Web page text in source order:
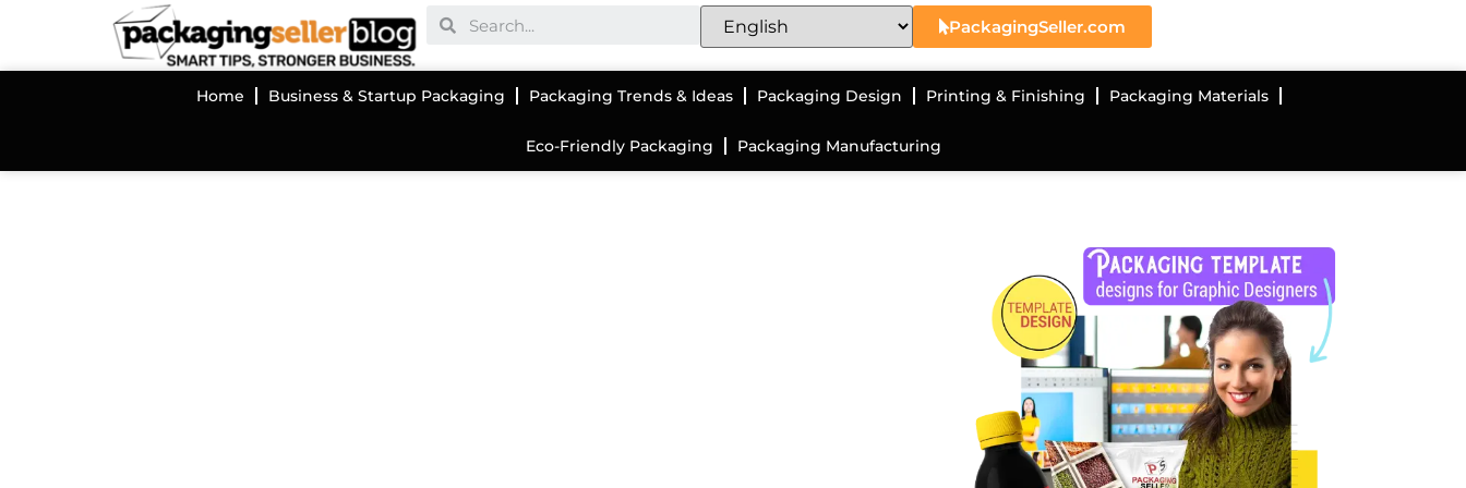
PackagingSeller.com
Home Business & Startup Packaging Packaging Trends & Ideas Packaging Design Printing & Finishing Packaging Materials
Eco-Friendly Packaging Packaging Manufacturing